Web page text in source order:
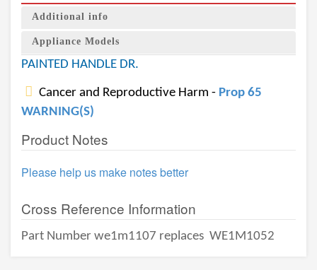
Additional info
Appliance Models
PAINTED HANDLE DR.
Cancer and Reproductive Harm - Prop 65
WARNING(S)
Product Notes
Please help us make notes better
Cross Reference Information
Part Number we1m1107 replaces WE1M1052